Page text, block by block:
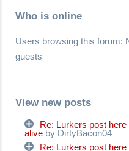
Who is online
Users browsing this forum:
guests
View new posts
Re: Lurkers post
alive by DirtyBacon04
Re: Lurkers post